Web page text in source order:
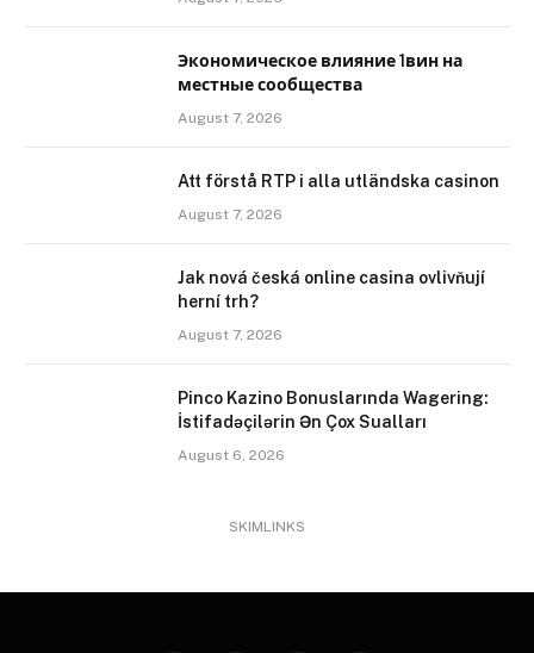
Экономическое влияние 1вин на
местные сообщества
August 7, 2026
Att förstå RTP i alla utländska casinon
August 7, 2026
Jak nová česká online casina ovlivňují
herní trh?
August 7, 2026
Pinco Kazino Bonuslarında Wagering:
İstifadəçilərin Ən Çox Sualları
August 6, 2026
SKIMLINKS